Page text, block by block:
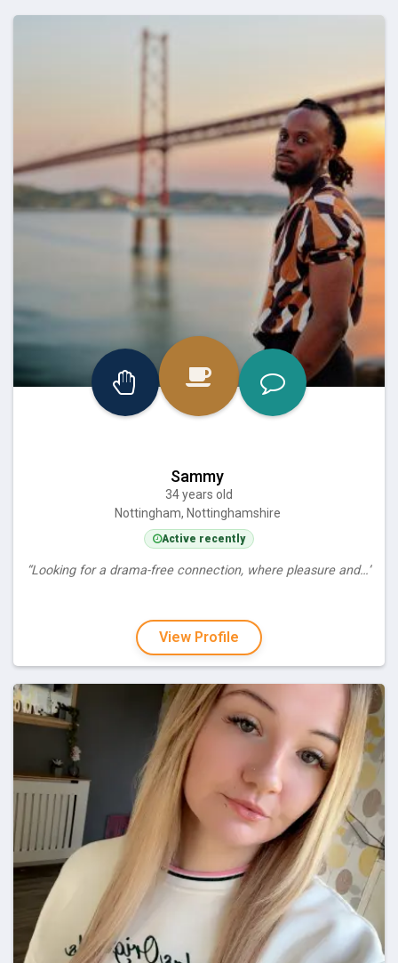
Sammy
34 years old
Nottingham, Nottinghamshire
Active recently
“Looking for a drama-free connection, where pleasure and…”
View Profile